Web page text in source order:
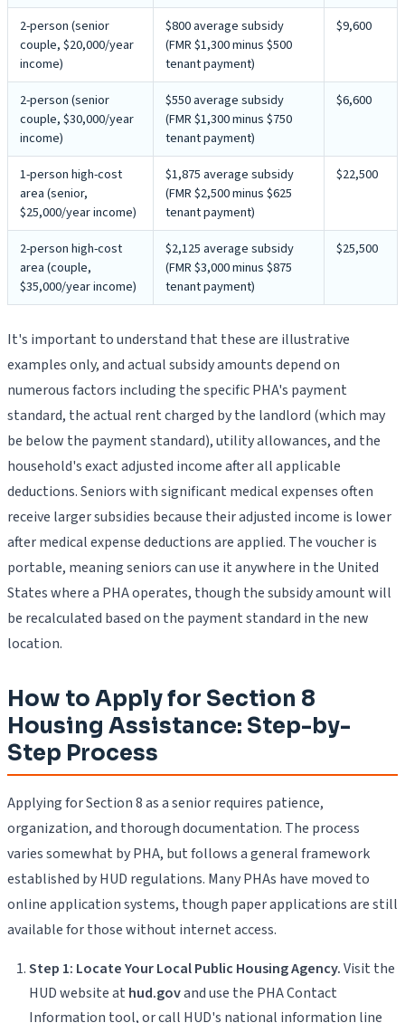
2-person (senior
couple, $20,000/year
income)
$800 average subsidy
(FMR $1,300 minus $500
tenant payment)
$9,600
2-person (senior
couple, $30,000/year
income)
$550 average subsidy
(FMR $1,300 minus $750
tenant payment)
$6,600
1-person high-cost
area (senior,
$25,000/year income)
$1,875 average subsidy
(FMR $2,500 minus $625
tenant payment)
$22,500
2-person high-cost
area (couple,
$35,000/year income)
$2,125 average subsidy
(FMR $3,000 minus $875
tenant payment)
$25,500
It's important to understand that these are illustrative
examples only, and actual subsidy amounts depend on
numerous factors including the specific PHA's payment
standard, the actual rent charged by the landlord (which may
be below the payment standard), utility allowances, and the
household's exact adjusted income after all applicable
deductions. Seniors with significant medical expenses often
receive larger subsidies because their adjusted income is lower
after medical expense deductions are applied. The voucher is
portable, meaning seniors can use it anywhere in the United
States where a PHA operates, though the subsidy amount will
be recalculated based on the payment standard in the new
location.
How to Apply for Section 8
Housing Assistance: Step-by-
Step Process
Applying for Section 8 as a senior requires patience,
organization, and thorough documentation. The process
varies somewhat by PHA, but follows a general framework
established by HUD regulations. Many PHAs have moved to
online application systems, though paper applications are still
available for those without internet access.
Step 1: Locate Your Local Public Housing Agency.Visit the
HUD website at hud.govand use the PHA Contact
Information tool, or call HUD's national information line